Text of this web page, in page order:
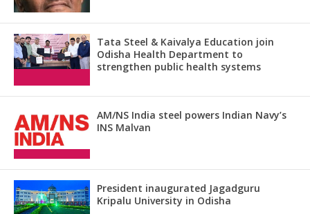
Tata Steel & Kaivalya Education join
Odisha Health Department to
strengthen public health systems
AM/NS India steel powers Indian Navy’s
INS Malvan
President inaugurated Jagadguru
Kripalu University in Odisha